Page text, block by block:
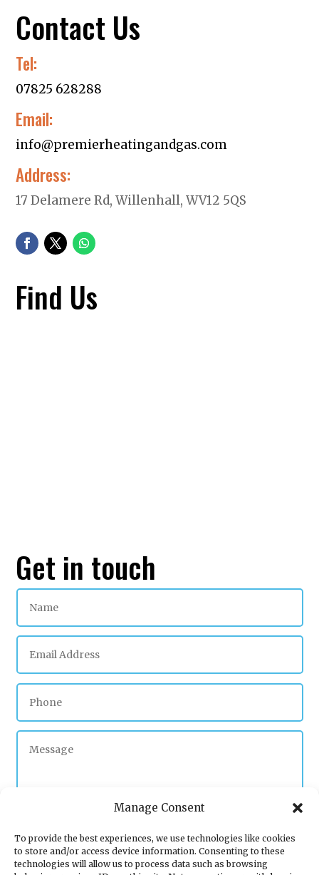
Manage Consent
To provide the best experiences, we use technologies like cookies
to store and/or access device information. Consenting to these
technologies will allow us to process data such as browsing
Contact Us
Tel:
07825 628288
Email:
info@premierheatingandgas.com
Address:
17 Delamere Rd, Willenhall, WV12 5QS
Find Us
Get in touch
Submit